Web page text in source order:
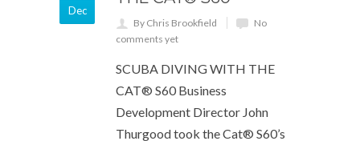
Dec
By Chris Brookfield
No
comments yet
SCUBA DIVING WITH THE
CAT® S60 Business
Development Director John
Thurgood took the Cat® S60’s